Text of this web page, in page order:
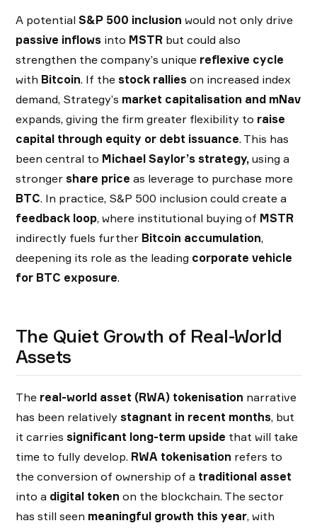
A potential S&P 500 inclusion would not only drive
passive inflows into MSTR but could also
strengthen the company’s unique reflexive cycle
with Bitcoin. If the stock rallies on increased index
demand, Strategy’s market capitalisation and mNav
expands, giving the firm greater flexibility to raise
capital through equity or debt issuance. This has
been central to Michael Saylor’s strategy, using a
stronger share price as leverage to purchase more
BTC. In practice, S&P 500 inclusion could create a
feedback loop, where institutional buying of MSTR
indirectly fuels further Bitcoin accumulation,
deepening its role as the leading corporate vehicle
for BTC exposure.
The Quiet Growth of Real-World
Assets
The real-world asset (RWA) tokenisation narrative
has been relatively stagnant in recent months, but
it carries significant long-term upside that will take
time to fully develop. RWA tokenisation refers to
the conversion of ownership of a traditional asset
into a digital token on the blockchain. The sector
has still seen meaningful growth this year, with